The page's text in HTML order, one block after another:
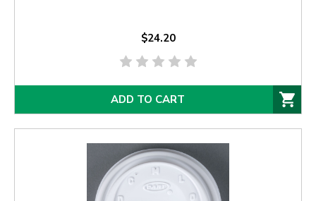
$24.20
ADD TO CART